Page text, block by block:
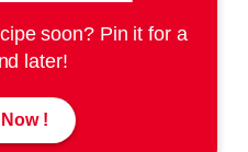
soon? Pin it for a
later!
!